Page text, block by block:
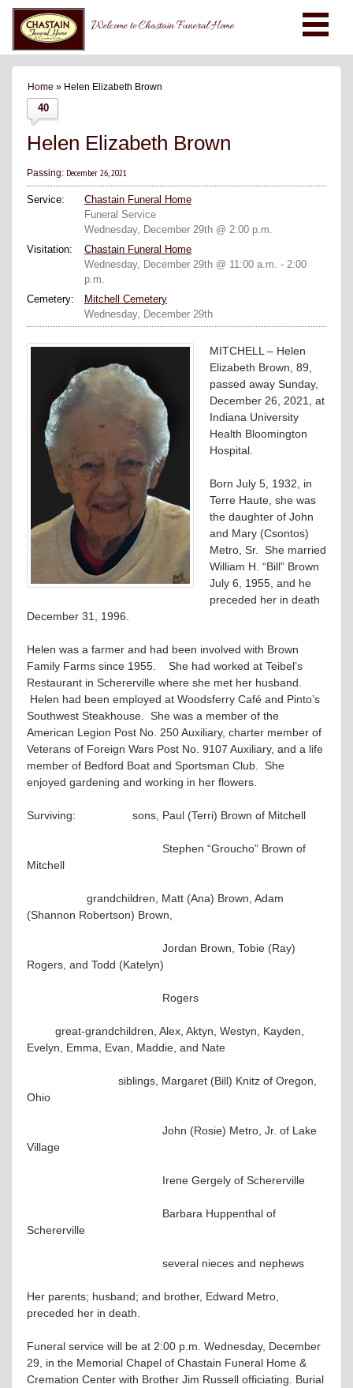
Welcome to Chastain Funeral Home
Home » Helen Elizabeth Brown
40
Helen Elizabeth Brown
Passing: December 26, 2021
Service:
Chastain Funeral Home
Funeral Service
Wednesday, December 29th @ 2:00 p.m.
Visitation:
Chastain Funeral Home
Wednesday, December 29th @ 11:00 a.m. - 2:00
p.m.
Cemetery:
Mitchell Cemetery
Wednesday, December 29th
MITCHELL – Helen
Elizabeth Brown, 89,
passed away Sunday,
December 26, 2021, at
Indiana University
Health Bloomington
Hospital.
Born July 5, 1932, in
Terre Haute, she was
the daughter of John
and Mary (Csontos)
Metro, Sr. She married
William H. “Bill” Brown
July 6, 1955, and he
preceded her in death
December 31, 1996.
Helen was a farmer and had been involved with Brown
Family Farms since 1955. She had worked at Teibel’s
Restaurant in Schererville where she met her husband.
Helen had been employed at Woodsferry Café and Pinto’s
Southwest Steakhouse. She was a member of the
American Legion Post No. 250 Auxiliary, charter member of
Veterans of Foreign Wars Post No. 9107 Auxiliary, and a life
member of Bedford Boat and Sportsman Club. She
enjoyed gardening and working in her flowers.
Surviving: sons, Paul (Terri) Brown of Mitchell
Stephen “Groucho” Brown of
Mitchell
grandchildren, Matt (Ana) Brown, Adam
(Shannon Robertson) Brown,
Jordan Brown, Tobie (Ray)
Rogers, and Todd (Katelyn)
Rogers
great-grandchildren, Alex, Aktyn, Westyn, Kayden,
Evelyn, Emma, Evan, Maddie, and Nate
siblings, Margaret (Bill) Knitz of Oregon,
Ohio
John (Rosie) Metro, Jr. of Lake
Village
Irene Gergely of Schererville
Barbara Huppenthal of
Schererville
several nieces and nephews
Her parents; husband; and brother, Edward Metro,
preceded her in death.
Funeral service will be at 2:00 p.m. Wednesday, December
29, in the Memorial Chapel of Chastain Funeral Home &
Cremation Center with Brother Jim Russell officiating. Burial